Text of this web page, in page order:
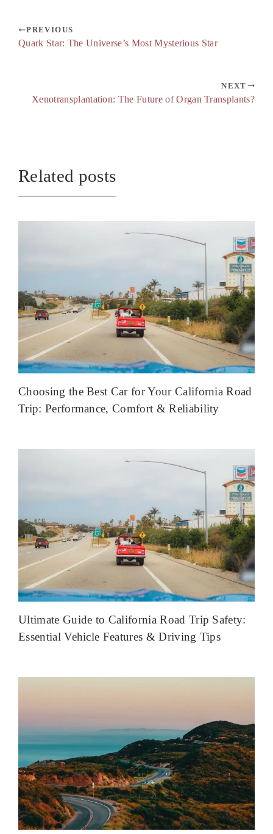
PREVIOUS
Quark Star: The Universe’s Most Mysterious Star
NEXT
Xenotransplantation: The Future of Organ Transplants?
Related posts
Choosing the Best Car for Your California Road
Trip: Performance, Comfort & Reliability
Ultimate Guide to California Road Trip Safety:
Essential Vehicle Features & Driving Tips